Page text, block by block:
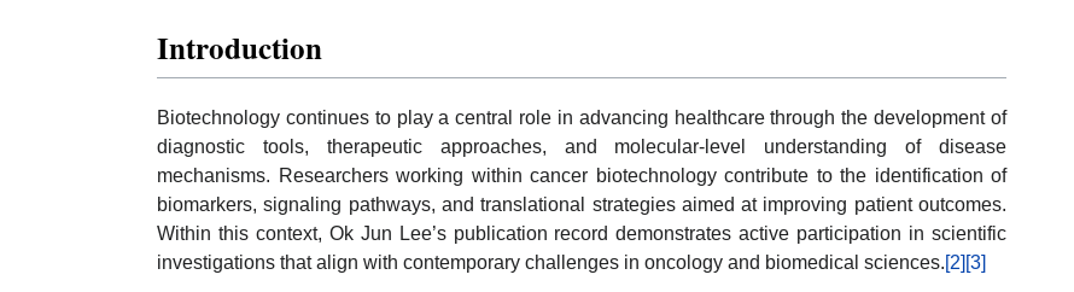
Introduction
Biotechnology continues to play a central role in advancing healthcare through the development of
diagnostic tools, therapeutic approaches, and molecular-level understanding of disease
mechanisms. Researchers working within cancer biotechnology contribute to the identification of
biomarkers, signaling pathways, and translational strategies aimed at improving patient outcomes.
Within this context, Ok Jun Lee’s publication record demonstrates active participation in scientific
investigations that align with contemporary challenges in oncology and biomedical sciences.[2] [3]